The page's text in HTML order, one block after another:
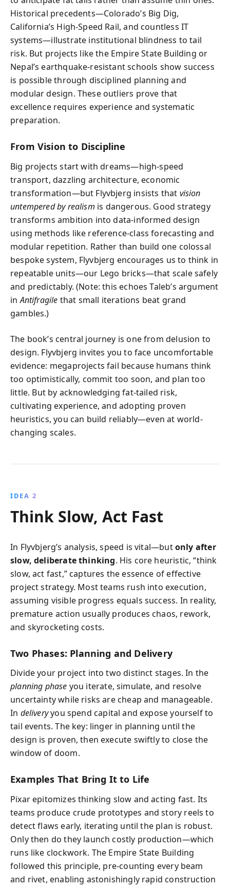
Historical precedents—Colorado’s Big Dig,
California’s High-Speed Rail, and countless IT
systems—illustrate institutional blindness to tail
risk. But projects like the Empire State Building or
Nepal’s earthquake-resistant schools show success
is possible through disciplined planning and
modular design. These outliers prove that
excellence requires experience and systematic
preparation.
From Vision to Discipline
Big projects start with dreams—high-speed
transport, dazzling architecture, economic
transformation—but Flyvbjerg insists that vision
untempered by realism is dangerous. Good strategy
transforms ambition into data-informed design
using methods like reference-class forecasting and
modular repetition. Rather than build one colossal
bespoke system, Flyvbjerg encourages us to think in
repeatable units—our Lego bricks—that scale safely
and predictably. (Note: this echoes Taleb’s argument
inAntifragile that small iterations beat grand
gambles.)
The book’s central journey is one from delusion to
design. Flyvbjerg invites you to face uncomfortable
evidence: megaprojects fail because humans think
too optimistically, commit too soon, and plan too
little. But by acknowledging fat-tailed risk,
cultivating experience, and adopting proven
heuristics, you can build reliably—even at world-
changing scales.
IDEA 2
Think Slow, Act Fast
In Flyvbjerg’s analysis, speed is vital—butonly after
slow, deliberate thinking. His core heuristic, “think
slow, act fast,” captures the essence of effective
project strategy. Most teams rush into execution,
assuming visible progress equals success. In reality,
premature action usually produces chaos, rework,
and skyrocketing costs.
Two Phases: Planning and Delivery
Divide your project into two distinct stages. In the
planning phase you iterate, simulate, and resolve
uncertainty while risks are cheap and manageable.
In deliveryyou spend capital and expose yourself to
tail events. The key: linger in planning until the
design is proven, then execute swiftly to close the
window of doom.
Examples That Bring It to Life
Pixar epitomizes thinking slow and acting fast. Its
teams produce crude prototypes and story reels to
detect flaws early, iterating until the plan is robust.
Only then do they launch costly production—which
runs like clockwork. The Empire State Building
followed this principle, pre-counting every beam
and rivet, enabling astonishingly rapid construction